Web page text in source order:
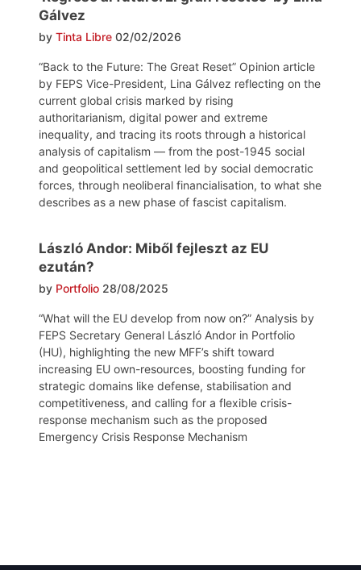
Gálvez
by Tinta Libre 02/02/2026
“Back to the Future: The Great Reset” Opinion article
by FEPS Vice-President, Lina Gálvez reflecting on the
current global crisis marked by rising
authoritarianism, digital power and extreme
inequality, and tracing its roots through a historical
analysis of capitalism — from the post-1945 social
and geopolitical settlement led by social democratic
forces, through neoliberal financialisation, to what she
describes as a new phase of fascist capitalism.
László Andor: Miből fejleszt az EU
ezután?
by Portfolio 28/08/2025
“What will the EU develop from now on?” Analysis by
FEPS Secretary General László Andor in Portfolio
(HU), highlighting the new MFF’s shift toward
increasing EU own-resources, boosting funding for
strategic domains like defense, stabilisation and
competitiveness, and calling for a flexible crisis-
response mechanism such as the proposed
Emergency Crisis Response Mechanism